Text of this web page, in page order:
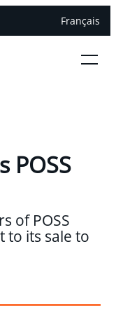
Français
POSS
of POSS
to its sale to